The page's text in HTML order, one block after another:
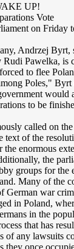
UP!
Vote
on Friday
Andrzej
Pawelka, is
to flee
Poles,"
to be
called on
of the
the enormous
the
groups for the
Many of the
German war
in Poland,
in the
that has
of any lawsuits
they once